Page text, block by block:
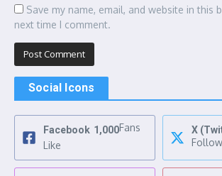
Save my name, email, and website in this
next time I comment.
Social Icons
Facebook 1,000Fans
Like
X